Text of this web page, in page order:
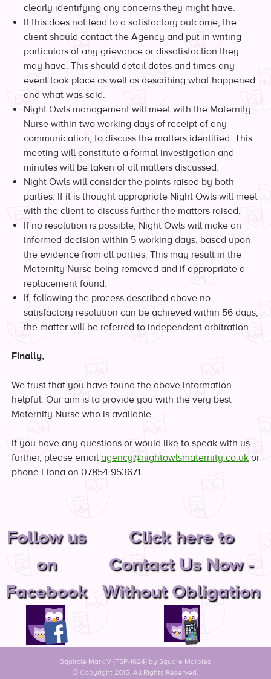
clearly identifying any concerns they might have.
If this does not lead to a satisfactory outcome, the
client should contact the Agency and put in writing
particulars of any grievance or dissatisfaction they
may have. This should detail dates and times any
event took place as well as describing what happened
and what was said.
Night Owls management will meet with the Maternity
Nurse within two working days of receipt of any
communication, to discuss the matters identified. This
meeting will constitute a formal investigation and
minutes will be taken of all matters discussed.
Night Owls will consider the points raised by both
parties. If it is thought appropriate Night Owls will meet
with the client to discuss further the matters raised.
If no resolution is possible, Night Owls will make an
informed decision within 5 working days, based upon
the evidence from all parties. This may result in the
Maternity Nurse being removed and if appropriate a
replacement found.
If, following the process described above no
satisfactory resolution can be achieved within 56 days,
the matter will be referred to independent arbitration
Finally,
We trust that you have found the above information
helpful. Our aim is to provide you with the very best
Maternity Nurse who is available.
If you have any questions or would like to speak with us
further, please emailagency@nightowlsmaternity.co.ukor
phone Fiona on 07854 953671
Follow us
on
Facebook
Click here to
Contact Us Now -
Without Obligation
Squircle Mark V (FSP-1624) by Square Marbles
© Copyright 2015, All Rights Reserved.